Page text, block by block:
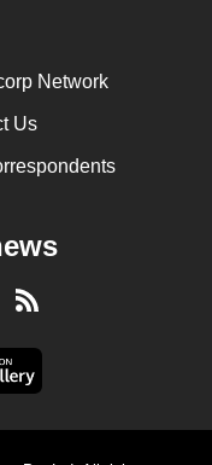
Network
Us
RSS